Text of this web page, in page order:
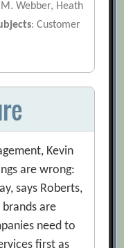
Webber, Heath
: Customer
Kevin
are wrong:
says Roberts,
brands are
need to
first as